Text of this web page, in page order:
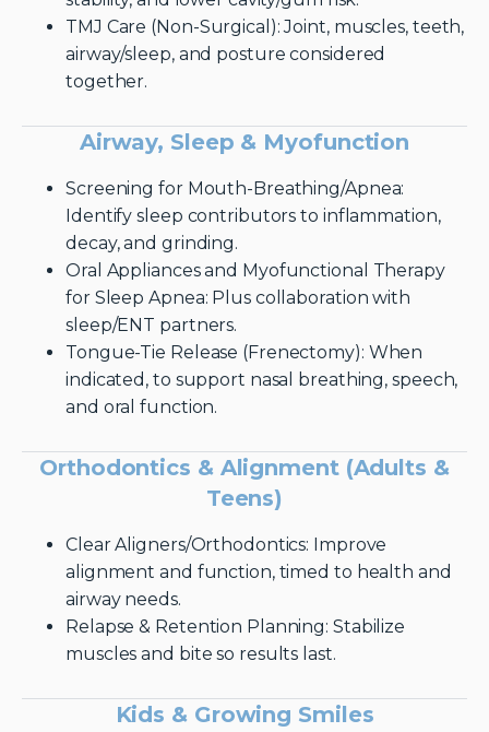
TMJ Care (Non-Surgical): Joint, muscles, teeth,
airway/sleep, and posture considered
together.
Airway, Sleep & Myofunction
Screening for Mouth-Breathing/Apnea:
Identify sleep contributors to inflammation,
decay, and grinding.
Oral Appliances and Myofunctional Therapy
for Sleep Apnea: Plus collaboration with
sleep/ENT partners.
Tongue-Tie Release (Frenectomy): When
indicated, to support nasal breathing, speech,
and oral function.
Orthodontics & Alignment (Adults &
Teens)
Clear Aligners/Orthodontics: Improve
alignment and function, timed to health and
airway needs.
Relapse & Retention Planning: Stabilize
muscles and bite so results last.
Kids & Growing Smiles